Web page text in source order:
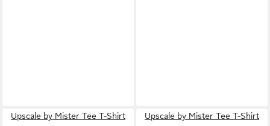
Upscale by Mister Tee T-Shirt
Upscale by Mister Tee T-Shirt